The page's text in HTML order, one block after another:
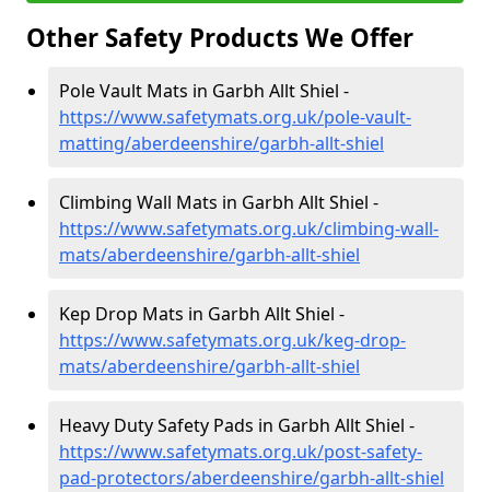
Other Safety Products We Offer
Pole Vault Mats in Garbh Allt Shiel -
https://www.safetymats.org.uk/pole-vault-
matting/aberdeenshire/garbh-allt-shiel
Climbing Wall Mats in Garbh Allt Shiel -
https://www.safetymats.org.uk/climbing-wall-
mats/aberdeenshire/garbh-allt-shiel
Kep Drop Mats in Garbh Allt Shiel -
https://www.safetymats.org.uk/keg-drop-
mats/aberdeenshire/garbh-allt-shiel
Heavy Duty Safety Pads in Garbh Allt Shiel -
https://www.safetymats.org.uk/post-safety-
pad-protectors/aberdeenshire/garbh-allt-shiel